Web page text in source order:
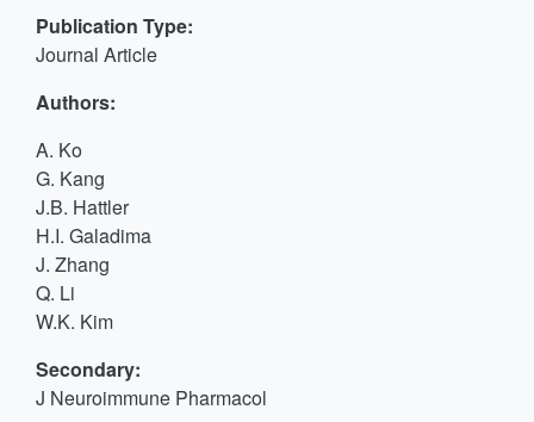
Publication Type:
Journal Article
Authors:
A. Ko
G. Kang
J.B. Hattler
H.I. Galadima
J. Zhang
Q. Li
W.K. Kim
Secondary:
J Neuroimmune Pharmacol